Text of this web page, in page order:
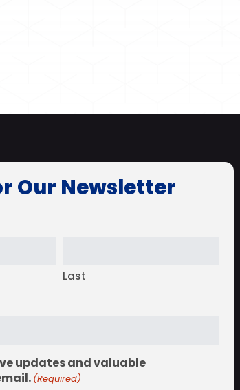
Our Newsletter
Last
updates and valuable
(Required)